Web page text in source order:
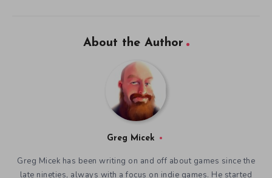
About the Author
Greg Micek
Greg Micek has been writing on and off about games since the
late nineties, always with a focus on indie games. He started